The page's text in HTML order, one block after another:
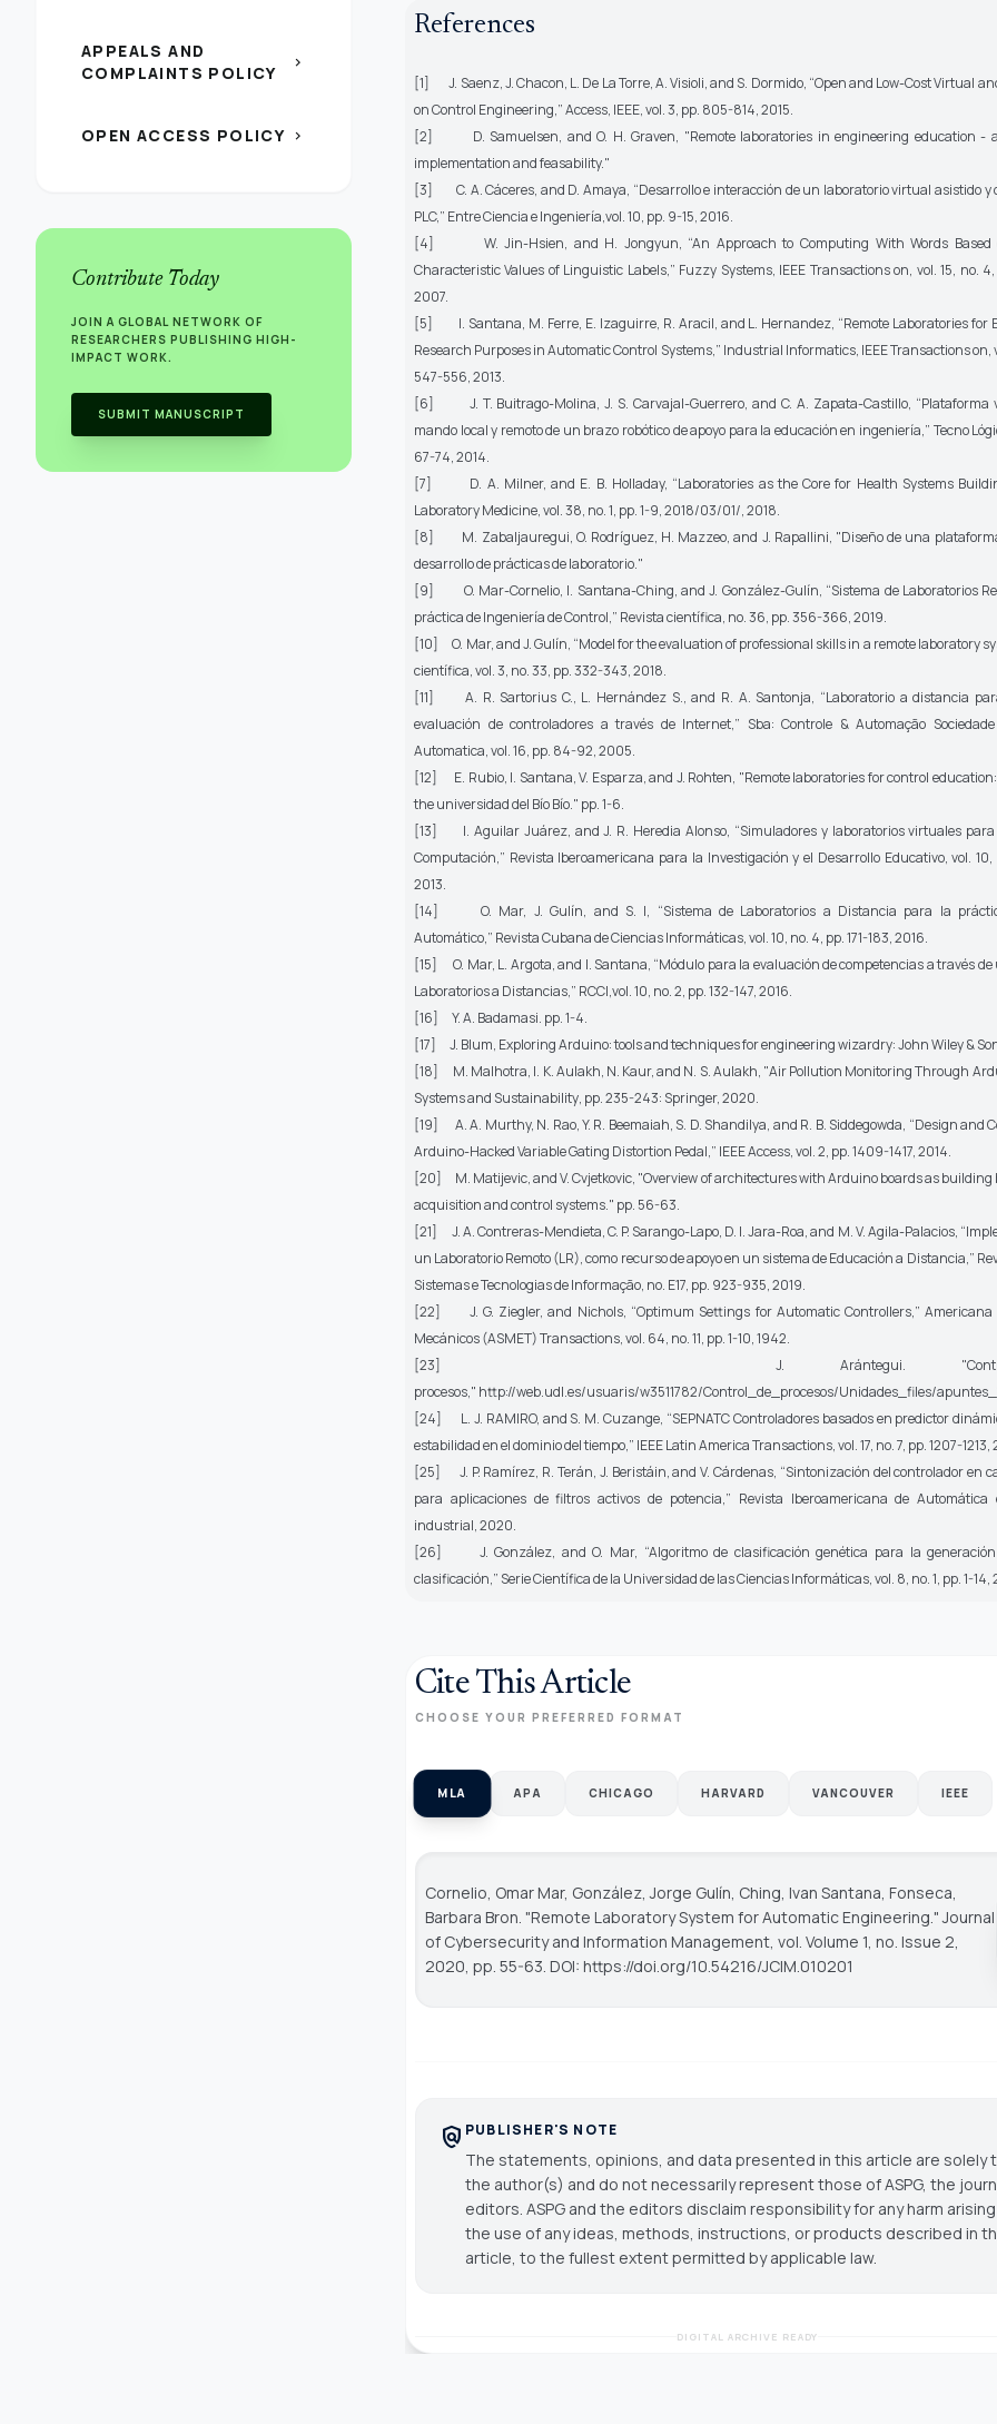
APPEALS AND
COMPLAINTS POLICY
chevron_right
OPEN ACCESS POLICY chevron_right
Contribute Today
JOIN A GLOBAL NETWORK OF
RESEARCHERS PUBLISHING HIGH-
IMPACT WORK.
SUBMIT MANUSCRIPT
References
[1] J. Saenz, J. Chacon, L. De La Torre, A. Visioli, and S. Dormido, “Open and Low-Cost Virtual
on Control Engineering,”Access, IEEE,vol. 3, pp. 805-814, 2015.
[2] D. Samuelsen, and O. H. Graven, "Remote laboratories in engineering education -
implementation and feasability."
[3] C. A. Cáceres, and D. Amaya, “Desarrollo e interacción de un laboratorio virtual asistido y
PLC,” Entre Ciencia e Ingeniería,vol. 10, pp. 9-15, 2016.
[4] W. Jin-Hsien, and H. Jongyun, “An Approach to Computing With Words Based
Characteristic Values of Linguistic Labels,” Fuzzy Systems, IEEE Transactions on, vol. 15, no.
2007.
[5] I. Santana, M. Ferre, E. Izaguirre, R. Aracil, and L. Hernandez, “Remote Laboratories for
Research Purposes in Automatic Control Systems,” Industrial Informatics, IEEE Transactions on,
547-556, 2013.
[6] J. T. Buitrago-Molina, J. S. Carvajal-Guerrero, and C. A. Zapata-Castillo, “Plataforma
mando local y remoto de un brazo robótico de apoyo para la educación en ingeniería,” Tecno
67-74, 2014.
[7] D. A. Milner, and E. B. Holladay, “Laboratories as the Core for Health Systems
Laboratory Medicine,vol. 38, no. 1, pp. 1-9, 2018/03/01/, 2018.
[8] M. Zabaljauregui, O. Rodríguez, H. Mazzeo, and J. Rapallini, "Diseño de una
desarrollo de prácticas de laboratorio."
[9] O. Mar-Cornelio, I. Santana-Ching, and J. González-Gulín, “Sistema de Laboratorios
práctica de Ingeniería de Control,” Revista científica, no. 36, pp. 356-366, 2019.
[10] O. Mar, and J. Gulín, “Model for the evaluation of professional skills in a remote laboratory
científica,vol. 3, no. 33, pp. 332-343, 2018.
[11] A. R. Sartorius C., L. Hernández S., and R. A. Santonja, “Laboratorio a distancia
evaluación de controladores a través de Internet,” Sba: Controle & Automação
Automatica,vol. 16, pp. 84-92, 2005.
[12] E. Rubio, I. Santana, V. Esparza, and J. Rohten, "Remote laboratories for control
the universidad del Bío Bío." pp. 1-6.
[13] I. Aguilar Juárez, and J. R. Heredia Alonso, “Simuladores y laboratorios virtuales
Computación,” Revista Iberoamericana para la Investigación y el Desarrollo Educativo, vol. 10,
2013.
[14] O. Mar, J. Gulín, and S. I, “Sistema de Laboratorios a Distancia para la
Automático,” Revista Cubana de Ciencias Informáticas,vol. 10, no. 4, pp. 171-183, 2016.
[15] O. Mar, L. Argota, and I. Santana, “Módulo para la evaluación de competencias a través de
Laboratorios a Distancias,” RCCI,vol. 10, no. 2, pp. 132-147, 2016.
[16] Y. A. Badamasi. pp. 1-4.
[17] J. Blum, Exploring Arduino: tools and techniques for engineering wizardry: John Wiley &
[18] M. Malhotra, I. K. Aulakh, N. Kaur, and N. S. Aulakh, "Air Pollution Monitoring Through
Systems and Sustainability, pp. 235-243: Springer, 2020.
[19] A. A. Murthy, N. Rao, Y. R. Beemaiah, S. D. Shandilya, and R. B. Siddegowda, “Design and
Arduino-Hacked Variable Gating Distortion Pedal,” IEEE Access,vol. 2, pp. 1409-1417, 2014.
[20] M. Matijevic, and V. Cvjetkovic, "Overview of architectures with Arduino boards as building
acquisition and control systems." pp. 56-63.
[21] J. A. Contreras-Mendieta, C. P. Sarango-Lapo, D. I. Jara-Roa, and M. V. Agila-Palacios,
un Laboratorio Remoto (LR), como recurso de apoyo en un sistema de Educación a Distancia,”
Sistemas e Tecnologias de Informação, no. E17, pp. 923-935, 2019.
[22] J. G. Ziegler, and Nichols, “Optimum Settings for Automatic Controllers,”Americana
Mecánicos (ASMET) Transactions,vol. 64, no. 11, pp. 1-10, 1942.
[23] J. Arántegui.
procesos," http://web.udl.es/usuaris/w3511782/Control_de_procesos/Unidades_files/
[24] L. J. RAMIRO, and S. M. Cuzange, “SEPNATC Controladores basados en predictor
estabilidad en el dominio del tiempo,” IEEE Latin America Transactions,vol. 17, no. 7, pp. 1207-1213,
[25] J. P. Ramírez, R. Terán, J. Beristáin, and V. Cárdenas, “Sintonización del controlador en
para aplicaciones de filtros activos de potencia,” Revista Iberoamericana de Automática
industrial, 2020.
[26] J. González, and O. Mar, “Algoritmo de clasificación genética para la
clasificación,” Serie Científica de la Universidad de las Ciencias Informáticas,vol. 8, no. 1, pp. 1-14,
Cite This Article
CHOOSE YOUR PREFERRED FORMAT
MLA APA CHICAGO HARVARD VANCOUVER IEEE
Cornelio, Omar Mar, González, Jorge Gulín, Ching, Ivan Santana, Fonseca,
Barbara Bron. "Remote Laboratory System for Automatic Engineering."Journal
of Cybersecurity and Information Management, vol. Volume 1, no. Issue 2,
2020, pp. 55-63. DOI: https://doi.org/10.54216/JCIM.010201
policy PUBLISHER'S NOTE
The statements, opinions, and data presented in this article are solely
the author(s) and do not necessarily represent those of ASPG, the
editors. ASPG and the editors disclaim responsibility for any harm
the use of any ideas, methods, instructions, or products described in
article, to the fullest extent permitted by applicable law.
DIGITAL ARCHIVE READY